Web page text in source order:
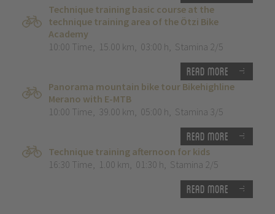
Technique training basic course at the
technique training area of the Ötzi Bike
Academy
10:00 Time, 15.00 km, 03:00 h, Stamina 2/5
Read more
Panorama mountain bike tour Bikehighline
Merano with E-MTB
10:00 Time, 39.00 km, 05:00 h, Stamina 3/5
Read more
Technique training afternoon for kids
16:30 Time, 1.00 km, 01:30 h, Stamina 2/5
Read more